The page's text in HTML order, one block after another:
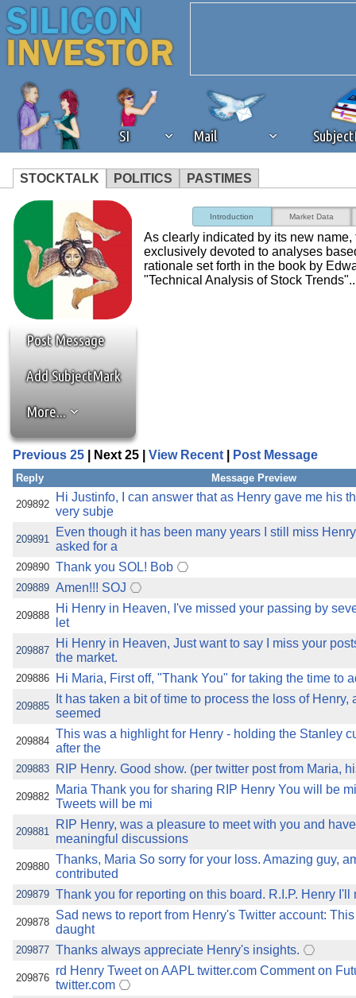
SI Mail
STOCKTALK POLITICS PASTIMES
We've detected that you're
browser plug-in or feature.
revenue to the continued
ask that you disable ad
the best interests of our
ad blocker but are still
browser's tracking
Post Message
Add SubjectMark
More...
Introduction Market Data
As clearly indicated by its new name,
exclusively devoted to analyses
rationale set forth in the book by
"Technical Analysis of Stock Trends"..
Previous 25 | Next 25 | View Recent Post Message
Reply Message Preview
209892
Hi Justinfo, I can answer that as Henry gave me his
very subje
209891
Even though it has been many years I still miss
asked for a
209890 Thank you SOL! Bob
209889 Amen!!! SOJ
209888
Hi Henry in Heaven, I've missed your passing by
let
209887
Hi Henry in Heaven, Just want to say I miss your
the market.
209886 Hi Maria, First off, "Thank You" for taking the time to
209885
It has taken a bit of time to process the loss of Henry,
seemed
209884
This was a highlight for Henry - holding the Stanley
after the
209883 RIP Henry. Good show. (per twitter post from Maria,
209882
Maria Thank you for sharing RIP Henry You will be
Tweets will be mi
209881
RIP Henry, was a pleasure to meet with you and
meaningful discussions
209880
Thanks, Maria So sorry for your loss. Amazing guy,
contributed
209879 Thank you for reporting on this board. R.I.P. Henry I'll
209878
Sad news to report from Henry's Twitter account:
daught
209877 Thanks always appreciate Henry's insights.
209876
rd Henry Tweet on AAPL twitter.com Comment on
twitter.com